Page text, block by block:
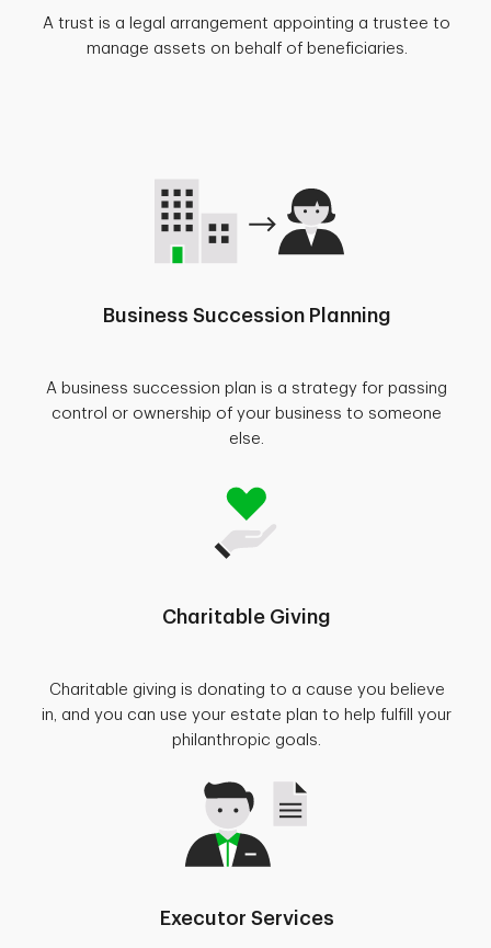
A trust is a legal arrangement appointing a trustee to
manage assets on behalf of beneficiaries.
Business Succession Planning
A business succession plan is a strategy for passing
control or ownership of your business to someone
else.
Charitable Giving
Charitable giving is donating to a cause you believe
in, and you can use your estate plan to help fulfill your
philanthropic goals.
Executor Services